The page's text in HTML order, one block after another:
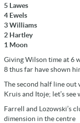
5 Lawes
4 Ewels
3 Williams
2 Hartley
1 Moon
Giving Wilson time at 6
8 thus far have shown
The second half line out
Kruis and Itoje; let’s
Farrell and Lozowski’s
dimension in the centre